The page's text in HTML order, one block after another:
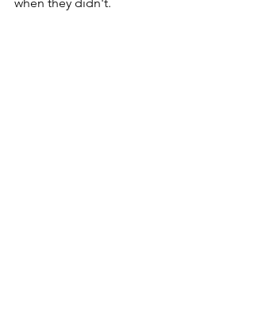
when they didn't.